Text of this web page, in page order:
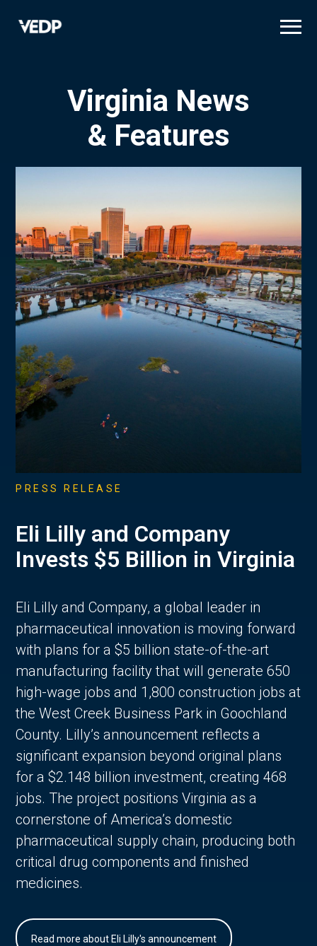
Virginia News
& Features
PRESS RELEASE
Eli Lilly and Company
Invests $5 Billion in Virginia
Eli Lilly and Company, a global leader in
pharmaceutical innovation is moving forward
with plans for a $5 billion state-of-the-art
manufacturing facility that will generate 650
high-wage jobs and 1,800 construction jobs at
the West Creek Business Park in Goochland
County. Lilly’s announcement reflects a
significant expansion beyond original plans
for a $2.148 billion investment, creating 468
jobs. The project positions Virginia as a
cornerstone of America’s domestic
pharmaceutical supply chain, producing both
critical drug components and finished
medicines.
Read more about Eli Lilly's announcement